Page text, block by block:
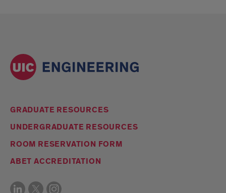
GRADUATE RESOURCES
UNDERGRADUATE RESOURCES
ROOM RESERVATION FORM
ABET ACCREDITATION